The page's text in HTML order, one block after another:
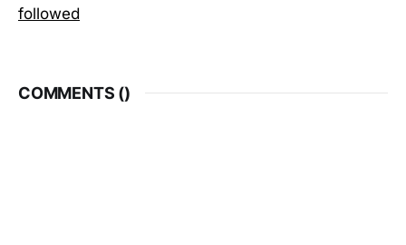
followed
COMMENTS ()